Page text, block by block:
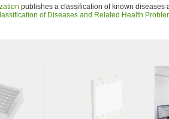
publishes a classification of known diseases
of Diseases and Related Health